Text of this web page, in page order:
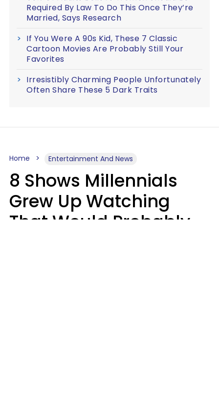
Required By Law To Do This Once They’re
Married, Says Research
If You Were A 90s Kid, These 7 Classic
Cartoon Movies Are Probably Still Your
Favorites
Irresistibly Charming People Unfortunately
Often Share These 5 Dark Traits
Home Entertainment And News
8 Shows Millennials
Grew Up Watching
That Would Probably